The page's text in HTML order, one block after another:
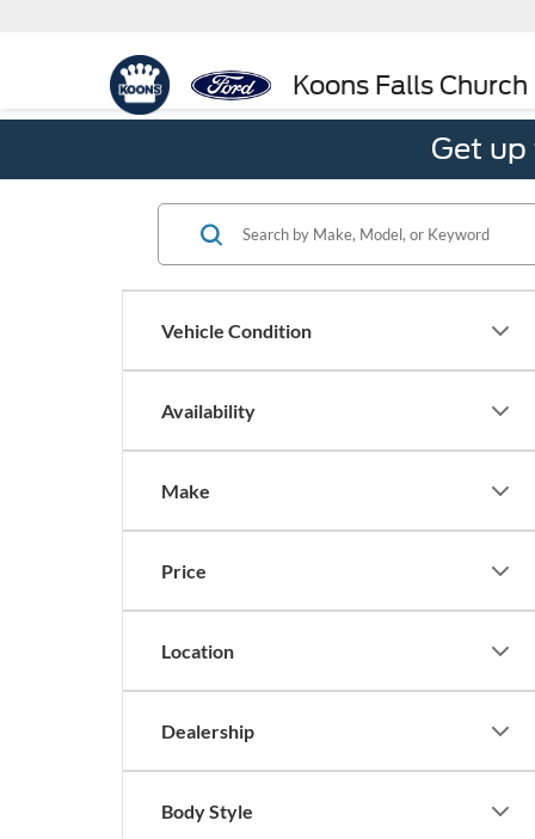
Koons Falls Church
Get
Vehicle Condition
Availability
Make
Price
Location
Dealership
Body Style